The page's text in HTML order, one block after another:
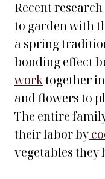
Recent
to garden with
a spring
bonding effect
worktogether
and flowers to
The entire
their labor by
vegetables they